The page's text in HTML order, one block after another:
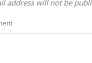
address will not be